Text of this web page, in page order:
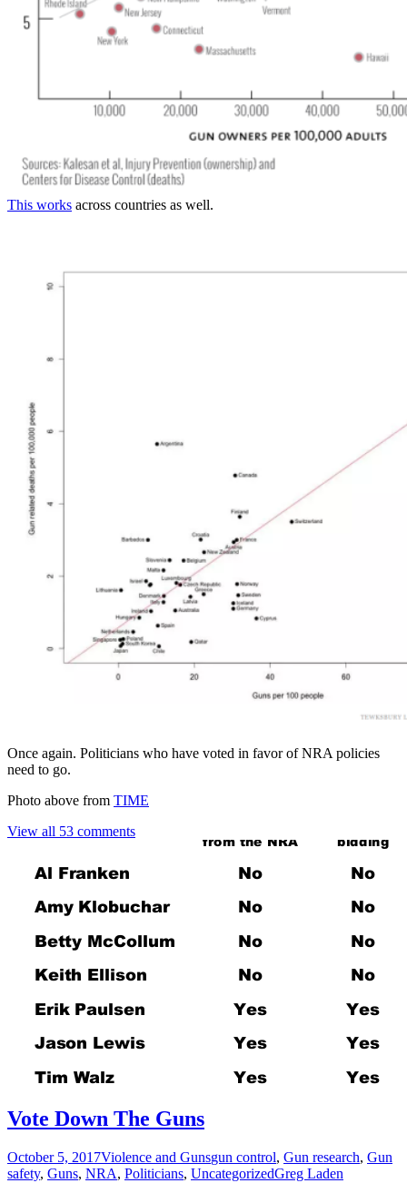
This works across countries as well.
Once again. Politicians who have voted in favor of NRA policies
need to go.
Photo above from TIME
View all 53 comments
Vote Down The Guns
October 5, 2017Violence and Gunsgun control, Gun research, Gun
safety, Guns, NRA, Politicians, UncategorizedGreg Laden